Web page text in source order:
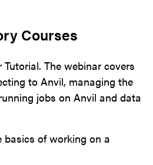
Courses
Tutorial. The webinar covers
to Anvil, managing the
jobs on Anvil and data
basics of working on a